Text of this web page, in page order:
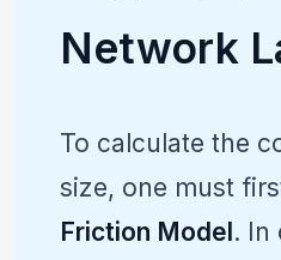
Network
To calculate the
size, one must
Friction Model . In